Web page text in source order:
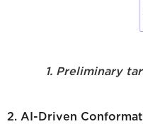
1. Preliminary
2. AI-Driven